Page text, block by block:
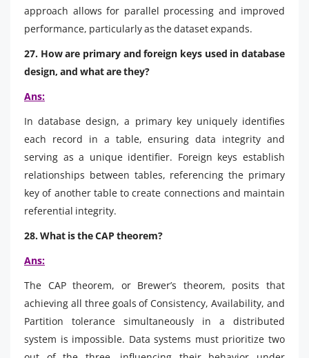
approach allows for parallel processing and improved
performance, particularly as the dataset expands.
27. How are primary and foreign keys used in database
design, and what are they?
Ans:
In database design, a primary key uniquely identifies
each record in a table, ensuring data integrity and
serving as a unique identifier. Foreign keys establish
relationships between tables, referencing the primary
key of another table to create connections and maintain
referential integrity.
28. What is the CAP theorem?
Ans:
The CAP theorem, or Brewer’s theorem, posits that
achieving all three goals of Consistency, Availability, and
Partition tolerance simultaneously in a distributed
system is impossible. Data systems must prioritize two